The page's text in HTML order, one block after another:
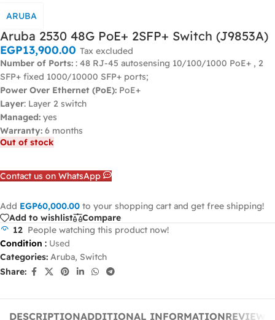
Aruba 2530 48G PoE+ 2SFP+ Switch (J9853A)
ARUBA
EGP13,900.00 Tax excluded
Number of Ports: : 48 RJ-45 autosensing 10/100/1000 PoE+ , 2
SFP+ fixed 1000/10000 SFP+ ports;
Power Over Ethernet (PoE): PoE+
Layer: Layer 2 switch
Managed: yes
Warranty: 6 months
Out of stock
Contact us on WhatsApp
Add EGP60,000.00 to your shopping cart and get free shipping!
Add to wishlist
Compare
12 People watching this product now!
Condition : Used
Categories: Aruba, Switch
Share:
DESCRIPTIONADDITIONAL INFORMATION